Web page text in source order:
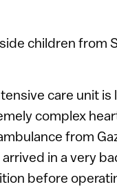
children from
care unit
complex
from
in a very
before